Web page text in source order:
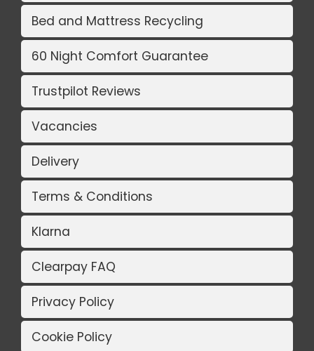
Bed and Mattress Recycling
60 Night Comfort Guarantee
Trustpilot Reviews
Vacancies
Delivery
Terms & Conditions
Klarna
Clearpay FAQ
Privacy Policy
Cookie Policy